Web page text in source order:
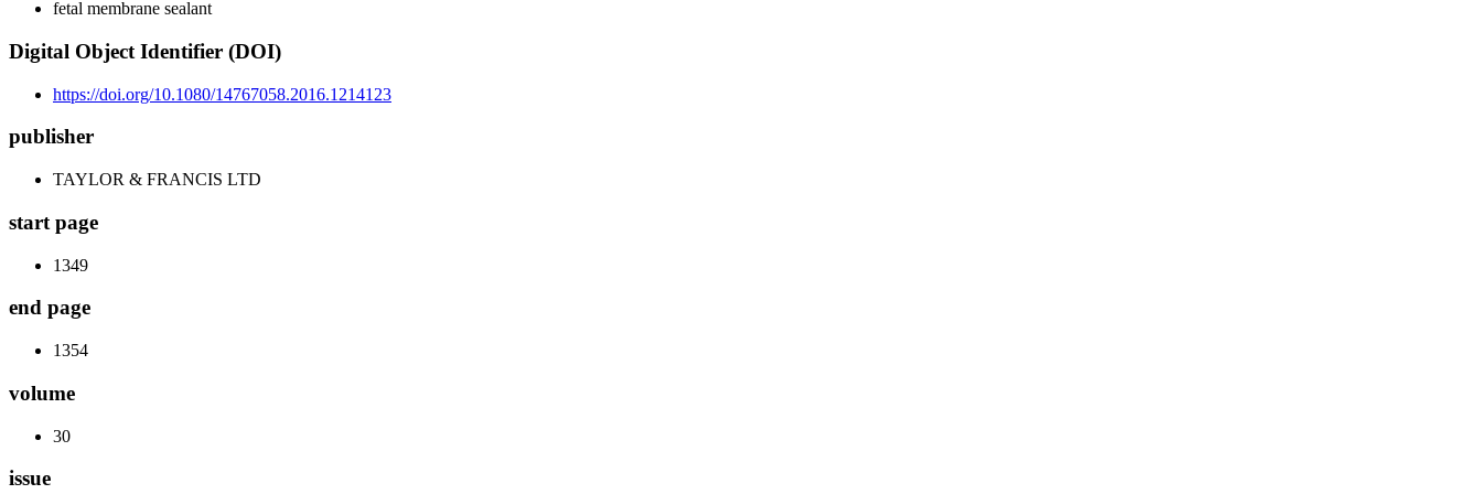
fetal membrane sealant
Digital Object Identifier (DOI)
https://doi.org/10.1080/14767058.2016.1214123
publisher
TAYLOR & FRANCIS LTD
start page
1349
end page
1354
volume
30
issue